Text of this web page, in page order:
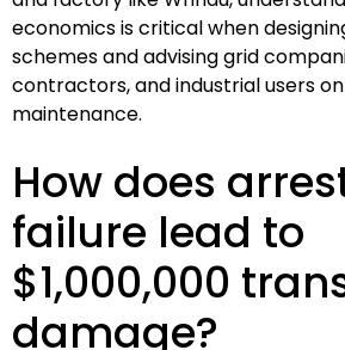
economics is critical when
schemes and advising grid
contractors, and industrial users
maintenance.
How does
failure lead to
$1,000,000
damage?